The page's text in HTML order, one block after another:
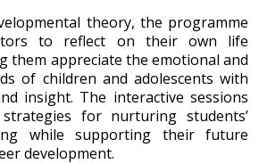
theory, the programme
to reflect on their own life
them appreciate the emotional and
of children and adolescents with
insight. The interactive sessions
for nurturing students’
while supporting their future
development.